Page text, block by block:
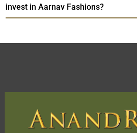
invest in Aarnav Fashions?